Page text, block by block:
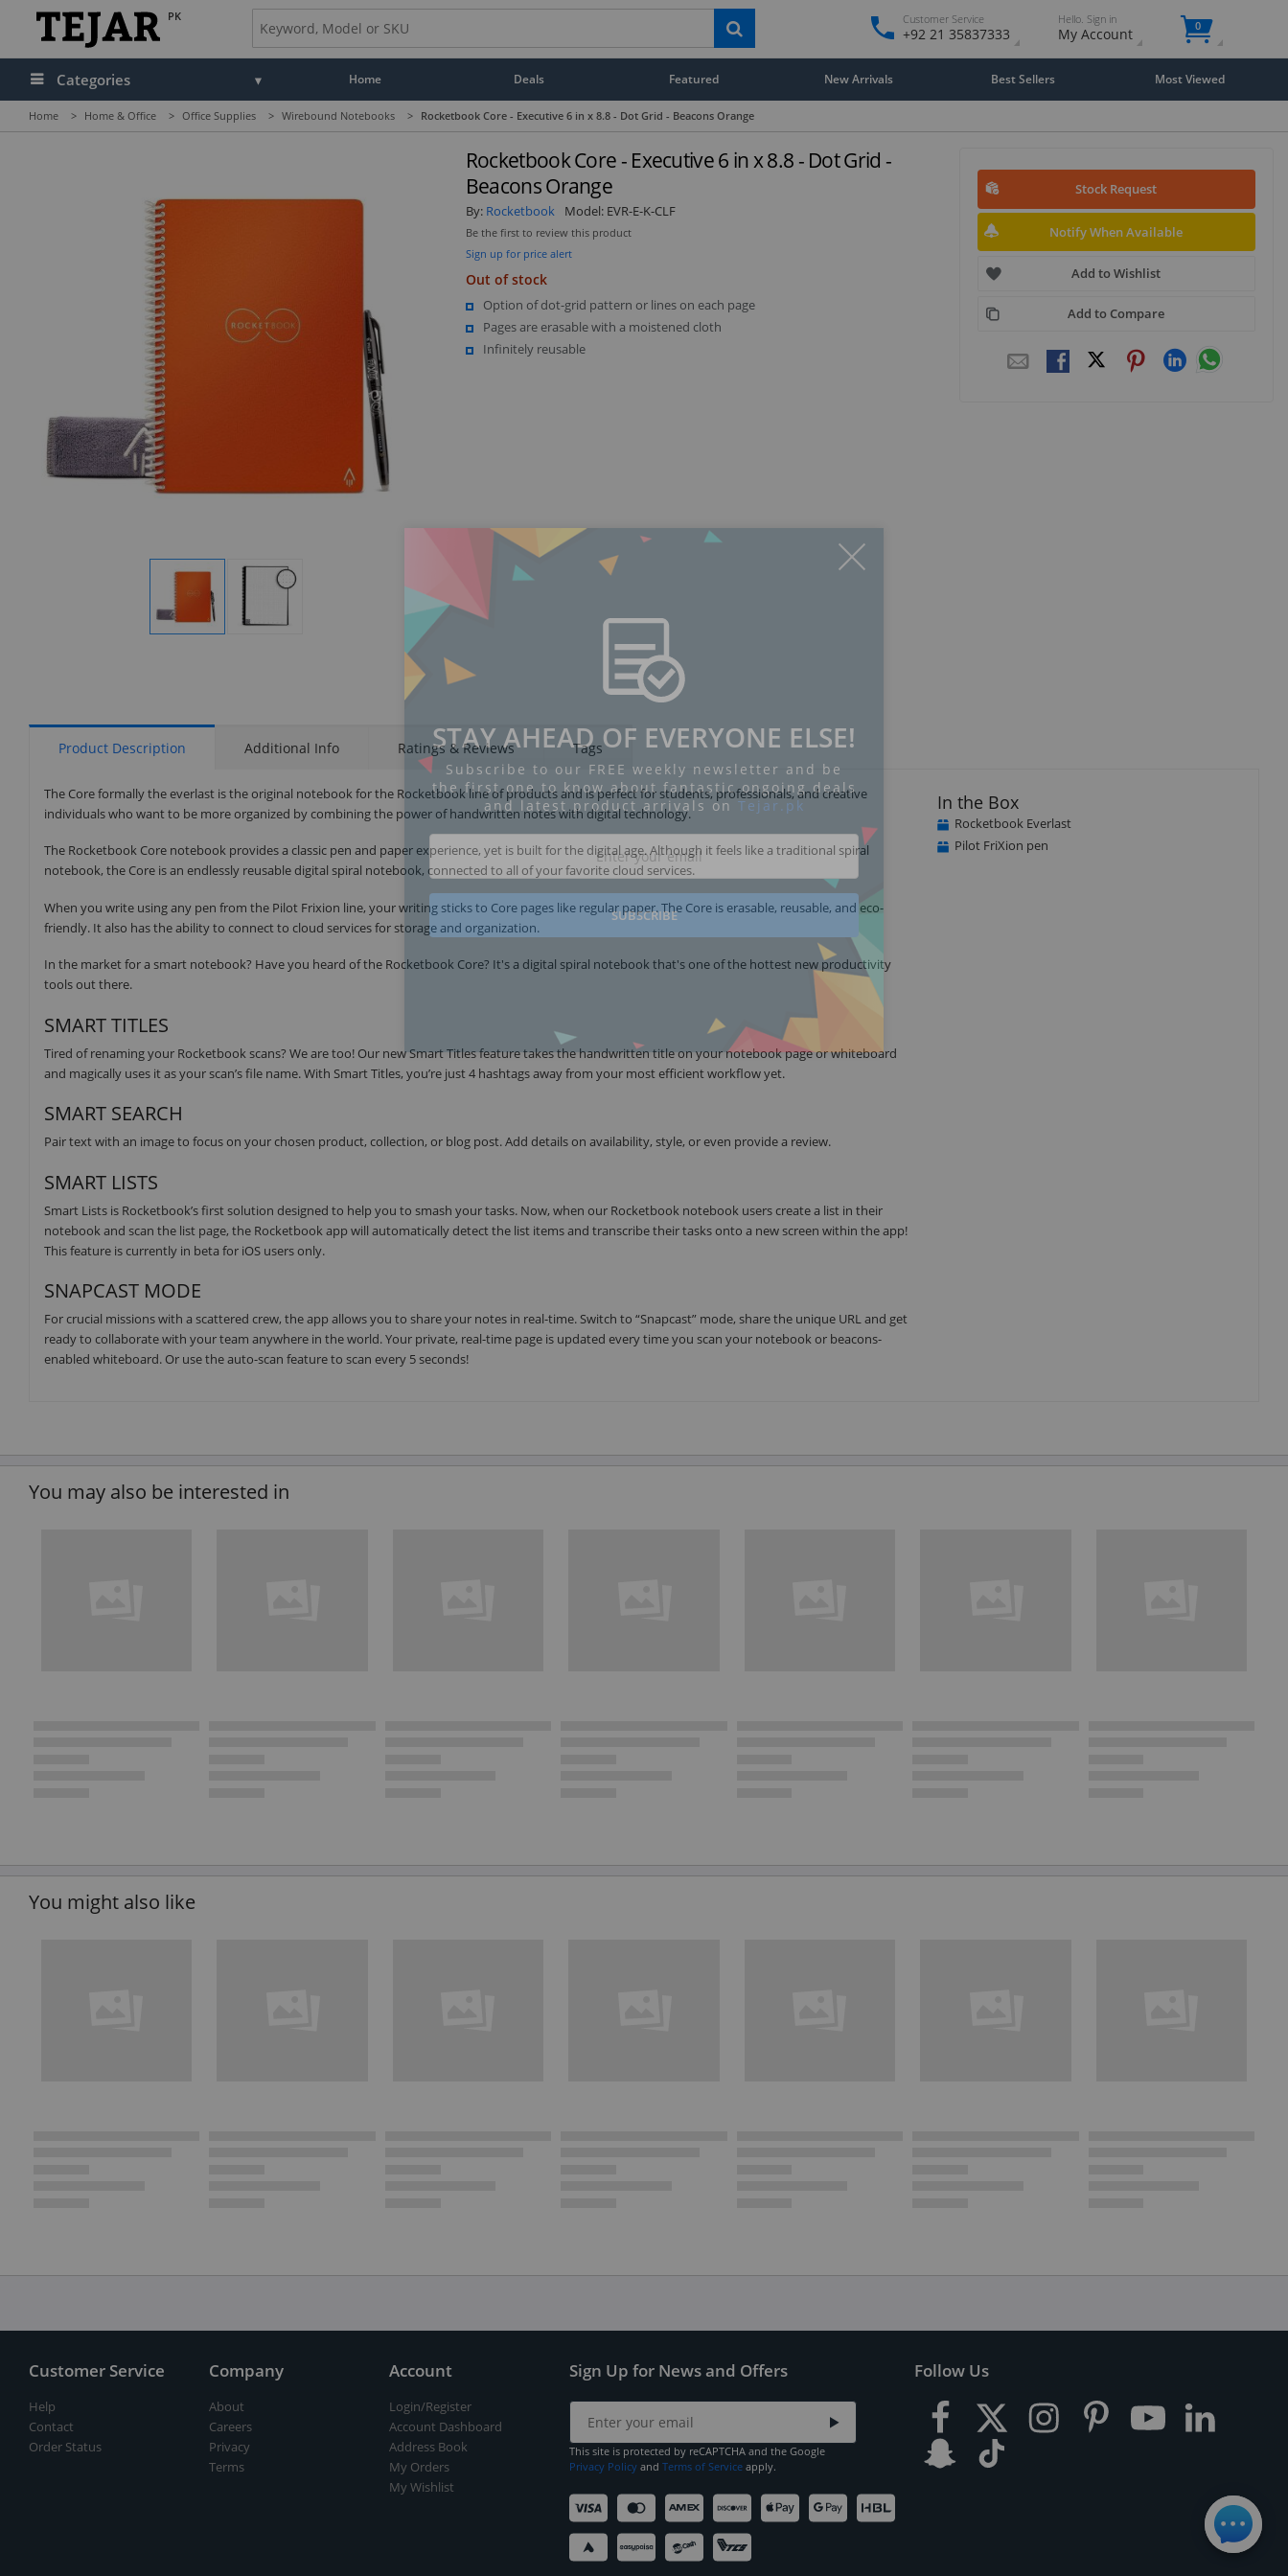
PK Customer Service
+92 21 35837333
Hello. Sign in
My Account 0
Categories Home Deals Featured New Arrivals Best Sellers Most Viewed
Home > Home & Office > Office Supplies > Wirebound Notebooks > Rocketbook Core - Executive 6 in x 8.8 - Dot Grid - Beacons Orange
Display
Rocketbook Core - Executive 6 in x 8.8 - Dot Grid -
Beacons Orange
By: Rocketbook Model: EVR-E-K-CLF
Be the first to review this product
Sign up for price alert
Out of stock
Option of dot-grid pattern or lines on each page
Pages are erasable with a moistened cloth
Infinitely reusable
Stock Request
Notify When Available
Add to Wishlist
Add to Compare
Product Description Additional Info Ratings & Reviews Tags
The Core formally the everlast is the original notebook for the Rocketbook line of products and is perfect for students, professionals, and creative
individuals who want to be more organized by combining the power of handwritten notes with digital technology.
The Rocketbook Core notebook provides a classic pen and paper experience, yet is built for the digital age. Although it feels like a traditional spiral
notebook, the Core is an endlessly reusable digital spiral notebook, connected to all of your favorite cloud services.
When you write using any pen from the Pilot Frixion line, your writing sticks to Core pages like regular paper. The Core is erasable, reusable, and eco-
friendly. It also has the ability to connect to cloud services for storage and organization.
In the market for a smart notebook? Have you heard of the Rocketbook Core? It's a digital spiral notebook that's one of the hottest new productivity
tools out there.
SMART TITLES
Tired of renaming your Rocketbook scans? We are too! Our new Smart Titles feature takes the handwritten title on your notebook page or whiteboard
and magically uses it as your scan’s file name. With Smart Titles, you’re just 4 hashtags away from your most efficient workflow yet.
SMART SEARCH
Pair text with an image to focus on your chosen product, collection, or blog post. Add details on availability, style, or even provide a review.
SMART LISTS
Smart Lists is Rocketbook’s first solution designed to help you to smash your tasks. Now, when our Rocketbook notebook users create a list in their
notebook and scan the list page, the Rocketbook app will automatically detect the list items and transcribe their tasks onto a new screen within the app!
This feature is currently in beta for iOS users only.
SNAPCAST MODE
For crucial missions with a scattered crew, the app allows you to share your notes in real-time. Switch to “Snapcast” mode, share the unique URL and get
ready to collaborate with your team anywhere in the world. Your private, real-time page is updated every time you scan your notebook or beacons-
enabled whiteboard. Or use the auto-scan feature to scan every 5 seconds!
In the Box
Rocketbook Everlast
Pilot FriXion pen
You may also be interested in
You might also like
Customer Service
Help
Contact
Order Status
Company
About
Careers
Privacy
Terms
Account
Login/Register
Account Dashboard
Address Book
My Orders
My Wishlist
Sign Up for News and Offers
This site is protected by reCAPTCHA and the Google
Privacy Policy and Terms of Service apply.
Follow Us
STAY AHEAD OF EVERYONE ELSE!
Subscribe to our FREE weekly newsletter and be
the first one to know about fantastic ongoing deals
and latest product arrivals on Tejar.pk
SUBSCRIBE